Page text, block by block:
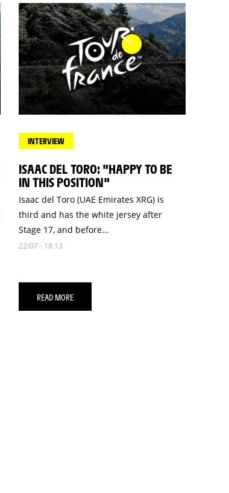
INTERVIEW
ISAAC DEL TORO: "HAPPY TO BE
IN THIS POSITION"
Isaac del Toro (UAE Emirates XRG) is
third and has the white jersey after
Stage 17, and before...
22/07 - 18:13
READ MORE